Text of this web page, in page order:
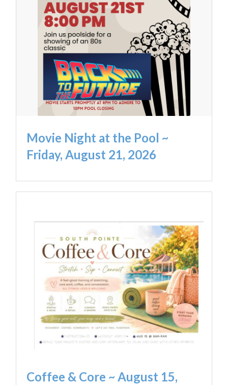
Movie Night at the Pool ~
Friday, August 21, 2026
Coffee & Core ~ August 15,